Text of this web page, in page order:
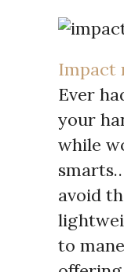
Impact
Ever
your
while
avoid
to